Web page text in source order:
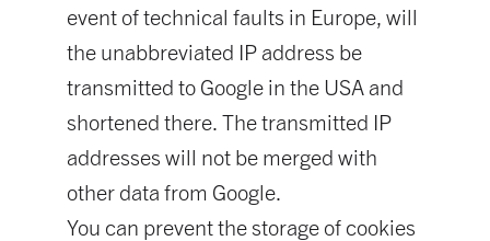
event of technical faults in Europe, will
the unabbreviated IP address be
transmitted to Google in the USA and
shortened there. The transmitted IP
addresses will not be merged with
other data from Google.
You can prevent the storage of cookies